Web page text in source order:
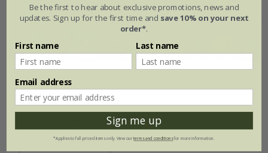
Alchemilla erythropoda
From £7.99
3 × 9cm pots
Be the first to hear about exclusive promotions, news and
updates. Sign up for the first time and save 10% on your next
order*.
First name Last name
Email address
Sign me up
*Applies to full-priced items only. View ourterms and conditionsfor more information.